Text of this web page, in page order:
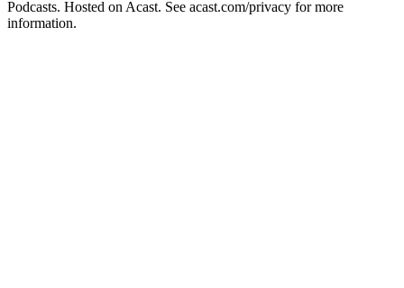
Podcasts. Hosted on Acast. See acast.com/privacy for more
information.